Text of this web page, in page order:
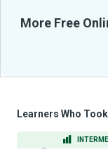
More Free
Learners Who